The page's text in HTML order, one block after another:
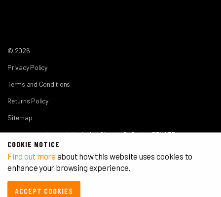
© 2026
Privacy Policy
Terms and Conditions
Returns Policy
Sitemap
another premium website byIntelligence By Design PTY LTD
COOKIE NOTICE
Find out more about how this website uses cookies to
enhance your browsing experience.
ACCEPT COOKIES